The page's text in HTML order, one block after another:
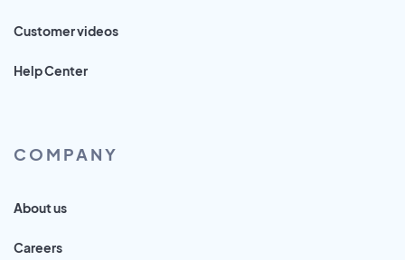
Customer videos
Help Center
COMPANY
About us
Careers